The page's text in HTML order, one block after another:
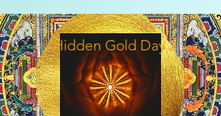
Hidden Gold Day 2